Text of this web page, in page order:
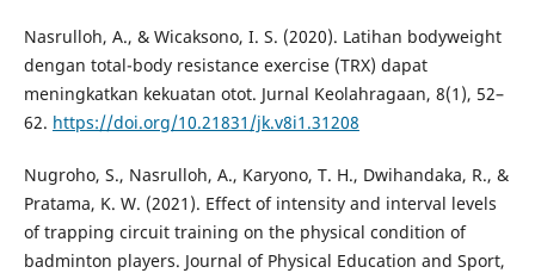
Nasrulloh, A., & Wicaksono, I. S. (2020). Latihan bodyweight
dengan total-body resistance exercise (TRX) dapat
meningkatkan kekuatan otot. Jurnal Keolahragaan, 8(1), 52–
62. https://doi.org/10.21831/jk.v8i1.31208
Nugroho, S., Nasrulloh, A., Karyono, T. H., Dwihandaka, R., &
Pratama, K. W. (2021). Effect of intensity and interval levels
of trapping circuit training on the physical condition of
badminton players. Journal of Physical Education and Sport,